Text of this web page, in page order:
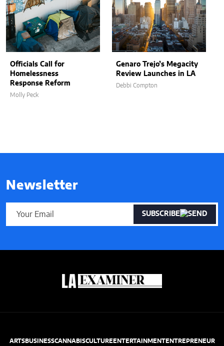
Officials Call for
Homelessness
Response Reform
Molly Peck
Genaro Trejo’s Megacity
Review Launches in LA
Debbi Compton
Newsletter
SUBSCRIBE
ARTSBUSINESSCANNABISCULTUREENTERTAINMENTENTREPRENEUR